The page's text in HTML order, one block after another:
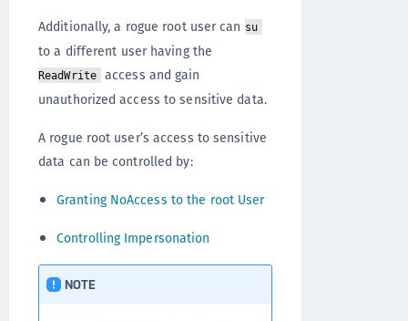
Additionally, a rogue root user can su
to a different user having the
ReadWrite
access and gain
unauthorized access to sensitive data.
A rogue root user’s access to sensitive
data can be controlled by:
Granting NoAccess to the root User
Controlling Impersonation
NOTE